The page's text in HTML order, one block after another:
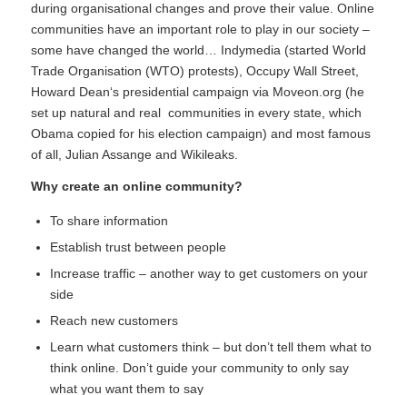
during organisational changes and prove their value. Online
communities have an important role to play in our society –
some have changed the world… Indymedia (started World
Trade Organisation (WTO) protests), Occupy Wall Street,
Howard Dean‘s presidential campaign via Moveon.org (he
set up natural and real communities in every state, which
Obama copied for his election campaign) and most famous
of all, Julian Assange and Wikileaks.
Why create an online community?
To share information
Establish trust between people
Increase traffic – another way to get customers on your
side
Reach new customers
Learn what customers think – but don’t tell them what to
think online. Don’t guide your community to only say
what you want them to say